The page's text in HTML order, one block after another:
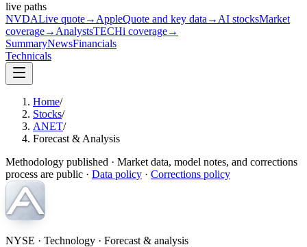
live paths
NVDALive quote→ AppleQuote and key data → AI stocksMarket
coverage→ AnalystsTECHi coverage→
SummaryNewsFinancials
Technicals
Home/
Stocks/
ANET/
Forecast & Analysis
Methodology published · Market data, model notes, and corrections
process are public · Data policy · Corrections policy
NYSE · Technology · Forecast & analysis